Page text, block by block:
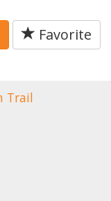
Favorite